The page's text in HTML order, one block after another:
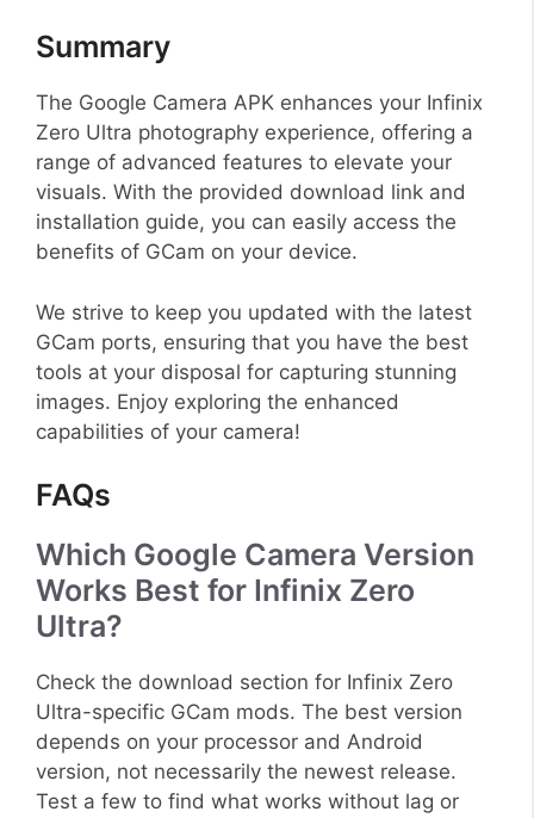
Summary
The Google Camera APK enhances your Infinix
Zero Ultra photography experience, offering a
range of advanced features to elevate your
visuals. With the provided download link and
installation guide, you can easily access the
benefits of GCam on your device.
We strive to keep you updated with the latest
GCam ports, ensuring that you have the best
tools at your disposal for capturing stunning
images. Enjoy exploring the enhanced
capabilities of your camera!
FAQs
Which Google Camera Version
Works Best for Infinix Zero
Ultra?
Check the download section for Infinix Zero
Ultra-specific GCam mods. The best version
depends on your processor and Android
version, not necessarily the newest release.
Test a few to find what works without lag or